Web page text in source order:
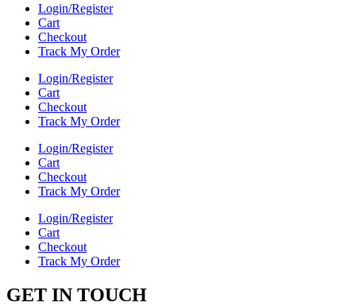
Login/Register
Cart
Checkout
Track My Order
Login/Register
Cart
Checkout
Track My Order
Login/Register
Cart
Checkout
Track My Order
Login/Register
Cart
Checkout
Track My Order
GET IN TOUCH